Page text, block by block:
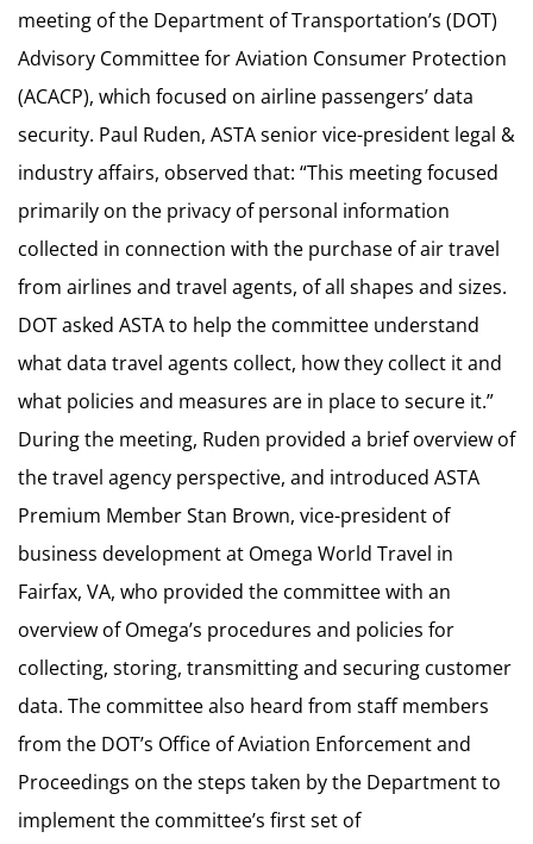
meeting of the Department of Transportation’s (DOT)
Advisory Committee for Aviation Consumer Protection
(ACACP), which focused on airline passengers’ data
security. Paul Ruden, ASTA senior vice-president legal &
industry affairs, observed that: “This meeting focused
primarily on the privacy of personal information
collected in connection with the purchase of air travel
from airlines and travel agents, of all shapes and sizes.
DOT asked ASTA to help the committee understand
what data travel agents collect, how they collect it and
what policies and measures are in place to secure it.”
During the meeting, Ruden provided a brief overview of
the travel agency perspective, and introduced ASTA
Premium Member Stan Brown, vice-president of
business development at Omega World Travel in
Fairfax, VA, who provided the committee with an
overview of Omega’s procedures and policies for
collecting, storing, transmitting and securing customer
data. The committee also heard from staff members
from the DOT’s Office of Aviation Enforcement and
Proceedings on the steps taken by the Department to
implement the committee’s first set of